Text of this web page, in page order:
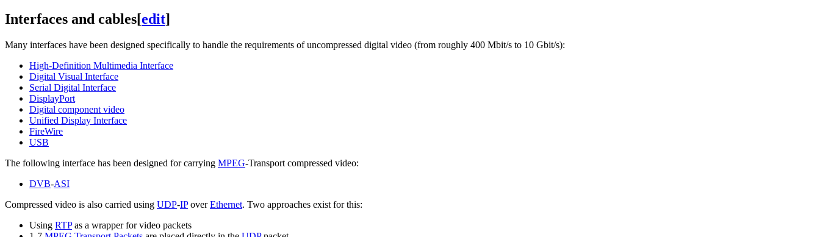
Interfaces and cables[edit]
Many interfaces have been designed specifically to handle the requirements of uncompressed digital video (from roughly 400 Mbit/s to 10 Gbit/s):
High-Definition Multimedia Interface
Digital Visual Interface
Serial Digital Interface
DisplayPort
Digital component video
Unified Display Interface
FireWire
USB
The following interface has been designed for carrying MPEG-Transport compressed video:
DVB-ASI
Compressed video is also carried using UDP-IPoverEthernet. Two approaches exist for this:
Using RTPas a wrapper for video packets